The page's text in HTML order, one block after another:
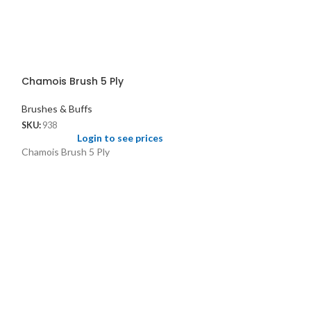
Chamois Brush 5 Ply
Brushes & Buffs
SKU: 938
Login to see prices
Chamois Brush 5 Ply